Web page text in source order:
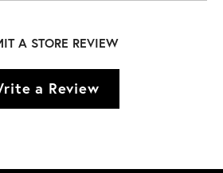
A STORE REVIEW
a Review